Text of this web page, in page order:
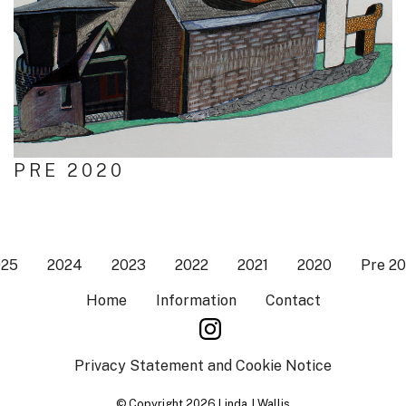
PRE 2020
2024 2023 2022 2021 2020 Pre
Home Information Contact
Privacy Statement and Cookie Notice